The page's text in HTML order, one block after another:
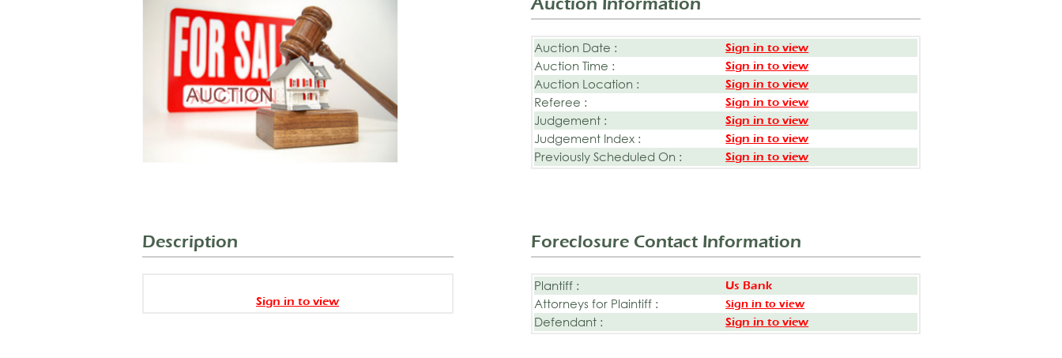
Auction Date : Sign in to view
Auction Time : Sign in to view
Auction Location : Sign in to view
Referee : Sign in to view
Judgement : Sign in to view
Judgement Index : Sign in to view
Previously Scheduled On : Sign in to view
Description
Sign in to view
Foreclosure Contact Information
Plantiff : Us Bank
Attorneys for Plaintiff : Sign in to view
Defendant : Sign in to view